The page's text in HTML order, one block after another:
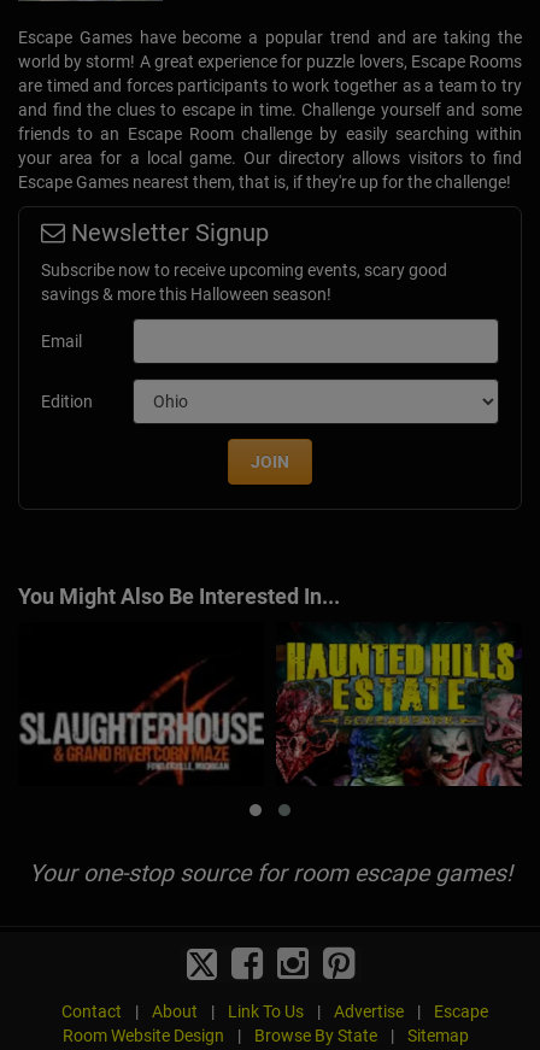
Escape Games have become a popular trend and are taking the
world by storm! A great experience for puzzle lovers, Escape Rooms
are timed and forces participants to work together as a team to try
and find the clues to escape in time. Challenge yourself and some
friends to an Escape Room challenge by easily searching within
your area for a local game. Our directory allows visitors to find
Escape Games nearest them, that is, if they're up for the challenge!
Newsletter Signup
Subscribe now to receive upcoming events, scary good
savings & more this Halloween season!
Email
Edition
JOIN
You Might Also Be Interested In...
Your one-stop source for room escape games!
Contact | About | Link To Us | Advertise |
Escape
Room Website Design
| Browse By State | Sitemap